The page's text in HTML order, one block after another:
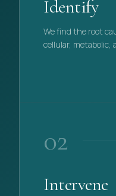
Identify
We find the root
cellular, metabolic,
02
Intervene